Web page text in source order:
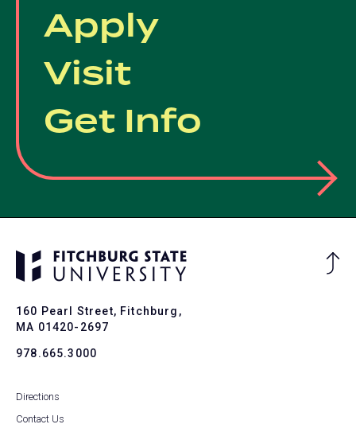
Apply
Visit
Get Info
160 Pearl Street, Fitchburg,
MA 01420-2697
978.665.3000
Directions
Contact Us